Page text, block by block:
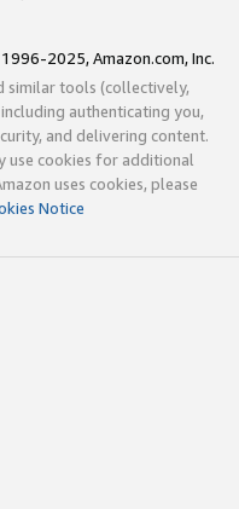
2025, Amazon.com, Inc.
similar tools (collectively,
authenticating you,
and delivering content.
use cookies for additional
uses cookies, please
Notice